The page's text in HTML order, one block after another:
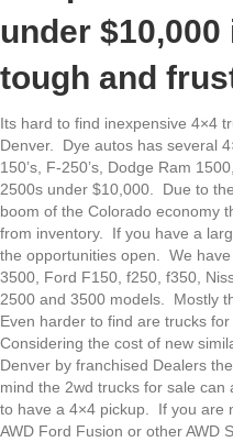
under
tough and
Its hard to find inexpensive 4×4
Denver. Dye autos has several
150’s, F-250’s, Dodge Ram
2500s under $10,000. Due to
boom of the Colorado economy
from inventory. If you have a
the opportunities open. We
3500, Ford F150, f250, f350,
2500 and 3500 models. Mostly
Even harder to find are trucks
Considering the cost of new
Denver by franchised Dealers
mind the 2wd trucks for sale
to have a 4×4 pickup. If you are
AWD Ford Fusion or other AWD